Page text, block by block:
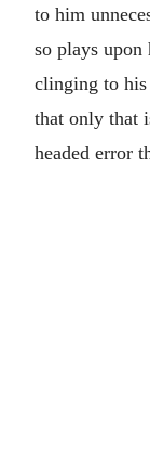
to him
so plays
clinging to his
that only that
headed error